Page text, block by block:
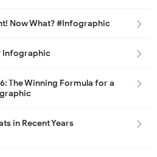
Now What? #Infographic
Infographic
The Winning Formula for a
in Recent Years